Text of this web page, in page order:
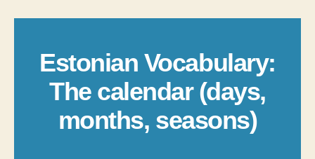
Estonian Vocabulary:
The calendar (days,
months, seasons)